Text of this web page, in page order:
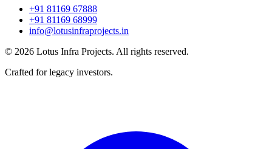
+91 81169 67888
+91 81169 68999
info@lotusinfraprojects.in
© 2026 Lotus Infra Projects. All rights reserved.
Crafted for legacy investors.